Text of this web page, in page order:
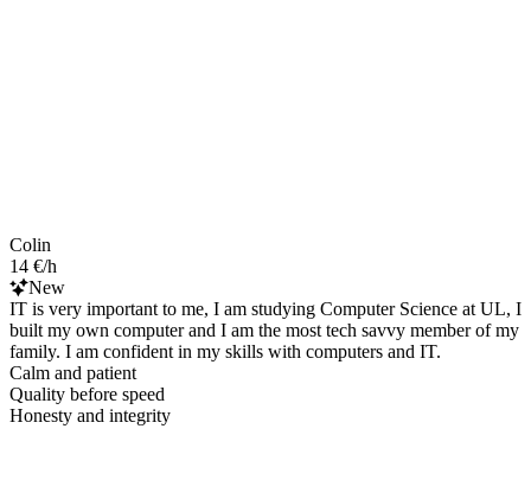
Colin
14 €/h
New
IT is very important to me, I am studying Computer Science at UL, I
built my own computer and I am the most tech savvy member of my
family. I am confident in my skills with computers and IT.
Calm and patient
Quality before speed
Honesty and integrity